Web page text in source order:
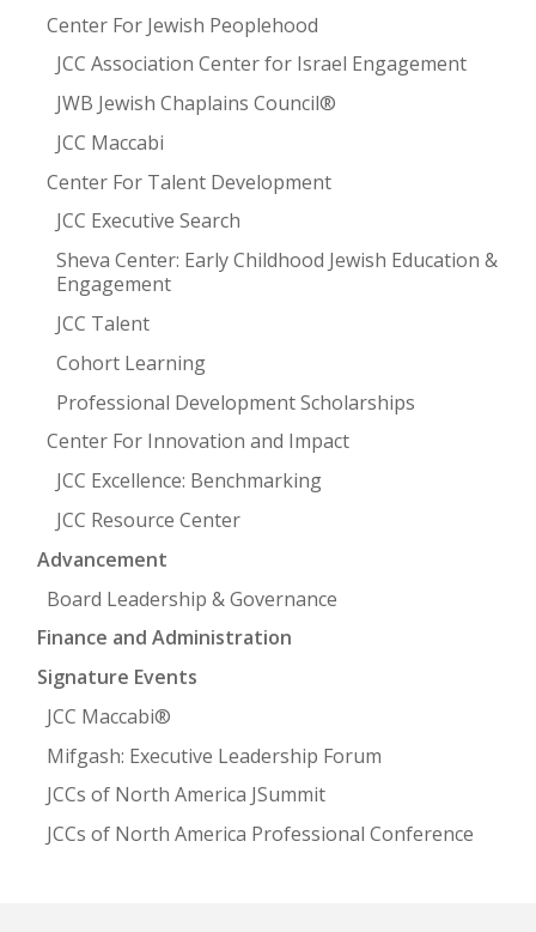
Center For Jewish Peoplehood
JCC Association Center for Israel Engagement
JWB Jewish Chaplains Council®
JCC Maccabi
Center For Talent Development
JCC Executive Search
Sheva Center: Early Childhood Jewish Education &
Engagement
JCC Talent
Cohort Learning
Professional Development Scholarships
Center For Innovation and Impact
JCC Excellence: Benchmarking
JCC Resource Center
Advancement
Board Leadership & Governance
Finance and Administration
Signature Events
JCC Maccabi®
Mifgash: Executive Leadership Forum
JCCs of North America JSummit
JCCs of North America Professional Conference